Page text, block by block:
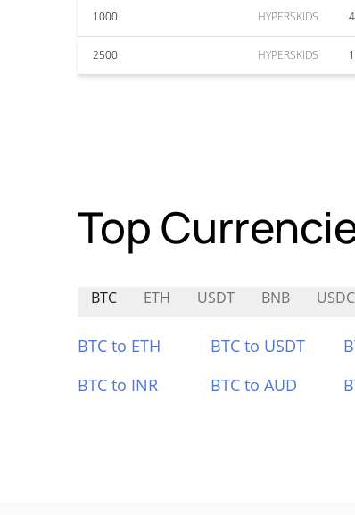
1000 HYPERSKIDS
2500 HYPERSKIDS
Top
BTC ETH USDT BNB USDC
BTC to ETH BTC to USDT
BTC to INR
BTC to AUD